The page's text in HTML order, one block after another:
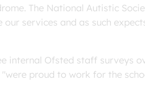
The National Autistic
services and as such
internal Ofsted staff surveys
proud to work for the